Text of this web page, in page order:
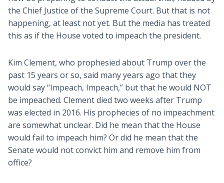
the Chief Justice of the Supreme Court. But that is not
happening, at least not yet. But the media has treated
this as if the House voted to impeach the president.
Kim Clement, who prophesied about Trump over the
past 15 years or so, said many years ago that they
would say “Impeach, Impeach,” but that he would NOT
be impeached. Clement died two weeks after Trump
was elected in 2016. His prophecies of no impeachment
are somewhat unclear. Did he mean that the House
would fail to impeach him? Or did he mean that the
Senate would not convict him and remove him from
office?